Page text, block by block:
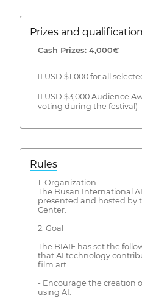
Prizes and
Cash Prizes: 4,000€
 USD $1,000 for all
 USD $3,000 Audience
voting during the festival)
Rules
1. Organization
The Busan International
presented and hosted by
Center.
2. Goal
The BIAIF has set the
that AI technology
film art:
- Encourage the creation
using AI.